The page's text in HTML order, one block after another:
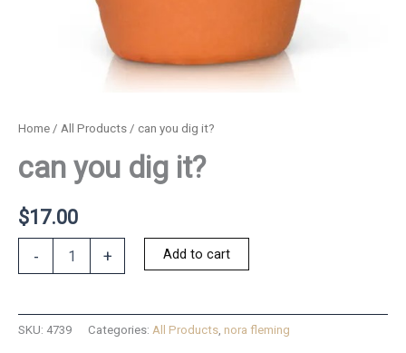
Home / All Products / can you dig it?
can you dig it?
$17.00
-
quantity
+ Add to cart
SKU: 4739 Categories: All Products, nora fleming